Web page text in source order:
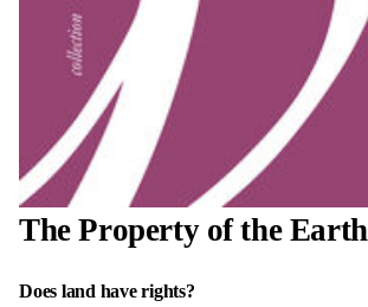
The Property of the Earth
Does land have rights?